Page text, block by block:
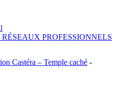
PROFESSIONNELS
Castéra – Temple caché -